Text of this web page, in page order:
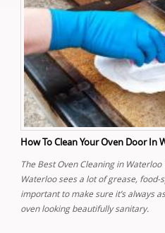
How To Clean Your Oven Door In
The Best Oven Cleaning in
Waterloo sees a lot of grease, food-
important to make sure it’s always
oven looking beautifully sanitary.